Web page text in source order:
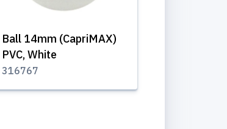
Ball 14mm (CapriMAX)
PVC, White
316767